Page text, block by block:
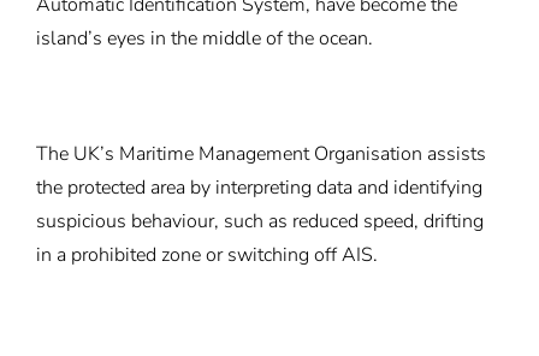
island’s eyes in the middle of the ocean.
The UK’s Maritime Management Organisation assists
the protected area by interpreting data and identifying
suspicious behaviour, such as reduced speed, drifting
in a prohibited zone or switching off AIS.